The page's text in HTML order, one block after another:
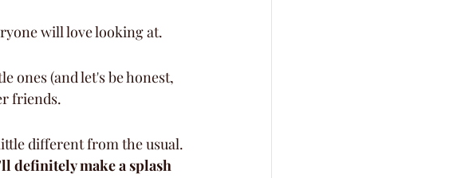
will love looking at.
ones (and let's be honest,
friends.
different from the usual.
definitely make a splash